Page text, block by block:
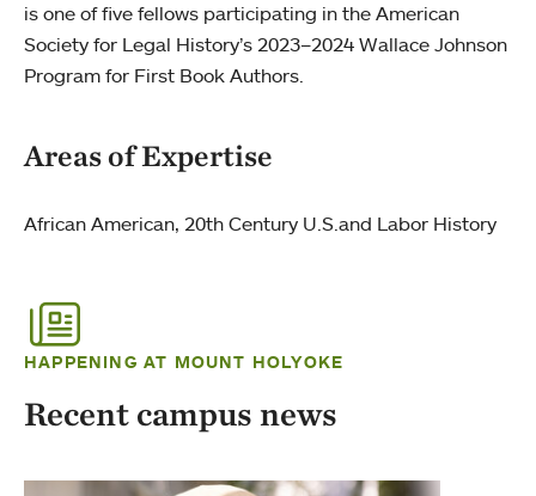
is one of five fellows participating in the American
Society for Legal History’s 2023–2024 Wallace Johnson
Program for First Book Authors.
Areas of Expertise
African American, 20th Century U.S.and Labor History
HAPPENING AT MOUNT HOLYOKE
Recent campus news